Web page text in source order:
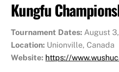
Kungfu
Tournament Dates: August
Location: Unionville, Canada
Website: https://